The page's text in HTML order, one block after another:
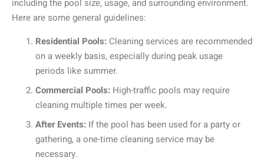
including the pool size, usage, and surrounding environment.
Here are some general guidelines:
Residential Pools: Cleaning services are recommended
on a weekly basis, especially during peak usage
periods like summer.
Commercial Pools: High-traffic pools may require
cleaning multiple times per week.
After Events: If the pool has been used for a party or
gathering, a one-time cleaning service may be
necessary.